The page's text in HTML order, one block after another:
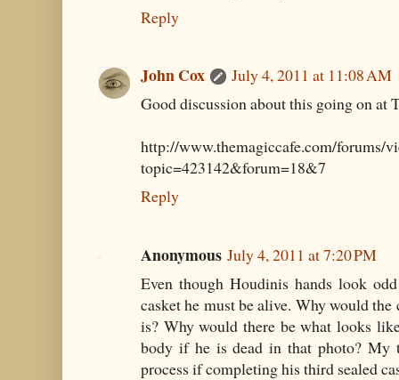
Reply
John Cox
July 4, 2011 at 11:08 AM
Good discussion about this going on at
http://www.themagiccafe.com/forums/
topic=423142&forum=18&7
Reply
Anonymous July 4, 2011 at 7:20 PM
Even though Houdinis hands look
casket he must be alive. Why would
is? Why would there be what looks
body if he is dead in that photo?
process if completing his third sealed